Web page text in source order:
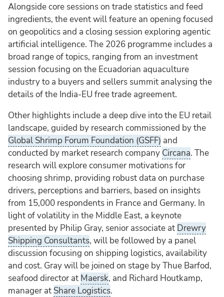
Alongside core sessions on trade statistics and feed
ingredients, the event will feature an opening focused
on geopolitics and a closing session exploring agentic
artificial intelligence. The 2026 programme includes a
broad range of topics, ranging from an investment
session focusing on the Ecuadorian aquaculture
industry to a buyers and sellers summit analysing the
details of the India-EU free trade agreement.
Other highlights include a deep dive into the EU retail
landscape, guided by research commissioned by the
Global Shrimp Forum Foundation (GSFF) and
conducted by market research company Circana. The
research will explore consumer motivations for
choosing shrimp, providing robust data on purchase
drivers, perceptions and barriers, based on insights
from 15,000 respondents in France and Germany. In
light of volatility in the Middle East, a keynote
presented by Philip Gray, senior associate at Drewry
Shipping Consultants, will be followed by a panel
discussion focusing on shipping logistics, availability
and cost. Gray will be joined on stage by Thue Barfod,
seafood director at Maersk, and Richard Houtkamp,
manager at Share Logistics.